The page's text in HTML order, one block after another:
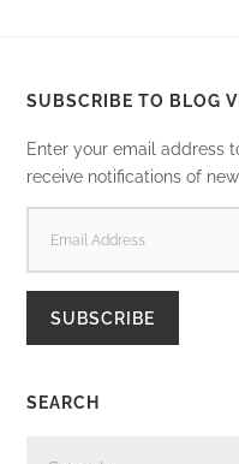
SUBSCRIBE TO BLOG
Enter your email address
receive notifications of
ADDRESS
SUBSCRIBE
SEARCH